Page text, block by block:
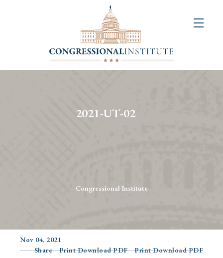
2021-UT-02
Congressional Institute
Nov 04, 2021
Share
Print Download PDF Print Download PDF